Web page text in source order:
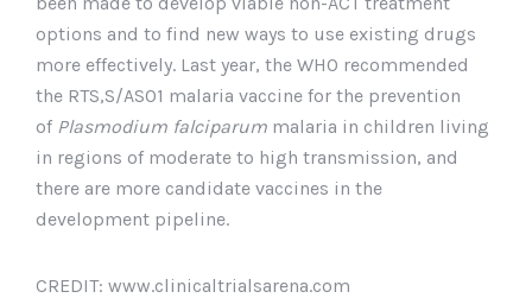
options and to find new ways to use existing drugs
more effectively. Last year, the WHO recommended
the RTS,S/AS01 malaria vaccine for the prevention
of Plasmodium falciparum malaria in children living
in regions of moderate to high transmission, and
there are more candidate vaccines in the
development pipeline.
CREDIT: www.clinicaltrialsarena.com